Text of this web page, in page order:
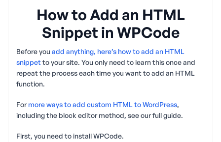
How to Add an HTML
Snippet in WPCode
Before you add anything, here’s how to add an HTML
snippetto your site. You only need to learn this once and
repeat the process each time you want to add an HTML
function.
Formore ways to add custom HTML to WordPress,
including the block editor method, see our full guide.
First, you need to install WPCode.